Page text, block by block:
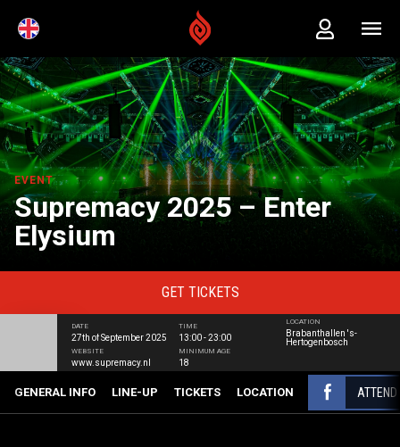
EVENT
Supremacy 2025 – Enter
Elysium
GET TICKETS
DATE
27th of September 2025
TIME
13:00 - 23:00
LOCATION
Brabanthallen 's-
Hertogenbosch
WEBSITE
www.supremacy.nl
MINIMUM AGE
18
GENERAL INFO LINE-UP TICKETS LOCATION